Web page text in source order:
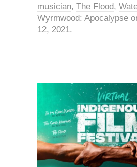
musician, The Flood,
Wyrmwood: Apocalypse
12, 2021.